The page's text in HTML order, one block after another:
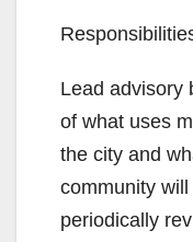
Lead advisory
of what uses
the city and
community
periodically